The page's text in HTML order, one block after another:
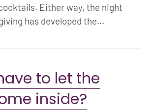
Either way, the night
has developed the...
to let the
inside?